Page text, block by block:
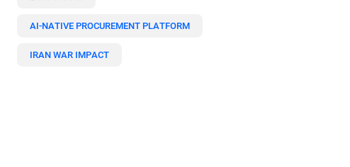
AI-NATIVE PROCUREMENT PLATFORM
IRAN WAR IMPACT